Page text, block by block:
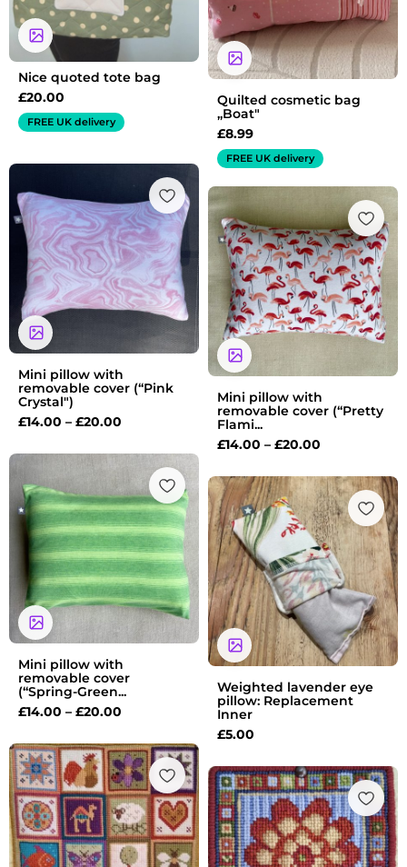
Nice quoted tote bag
£20.00
FREE UK delivery
Quilted cosmetic bag
„Boat"
£8.99
FREE UK delivery
Mini pillow with
removable cover (“Pink
Crystal")
£14.00 – £20.00
range:
£14.00
through
£20.00
Mini pillow with
removable cover (“Pretty
Flami...
£14.00 – £20.00
Price
range:
£14.00
through
£20.00
Mini pillow with
removable cover
(“Spring-Green...
£14.00 – £20.00
range:
£14.00
through
£20.00
Weighted lavender eye
pillow: Replacement
Inner
£5.00